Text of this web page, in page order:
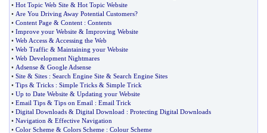
• Hot Topic Web Site & Hot Topic Website
• Are You Driving Away Potential Customers?
• Content Page & Content : Contents
• Improve your Website & Improving Website
• Web Access & Accessing the Web
• Web Traffic & Maintaining your Website
• Web Development Nightmares
• Adsense & Google Adsense
• Site & Sites : Search Engine Site & Search Engine Sites
• Tips & Tricks : Simple Tricks & Simple Trick
• Up to Date Website & Updating your Website
• Email Tips & Tips on Email : Email Trick
• Digital Downloads & Digital Download : Protecting Digital Downloads
• Navigation & Effective Navigation
• Color Scheme & Colors Scheme : Colour Scheme